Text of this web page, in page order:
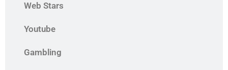
Web Stars
Youtube
Gambling